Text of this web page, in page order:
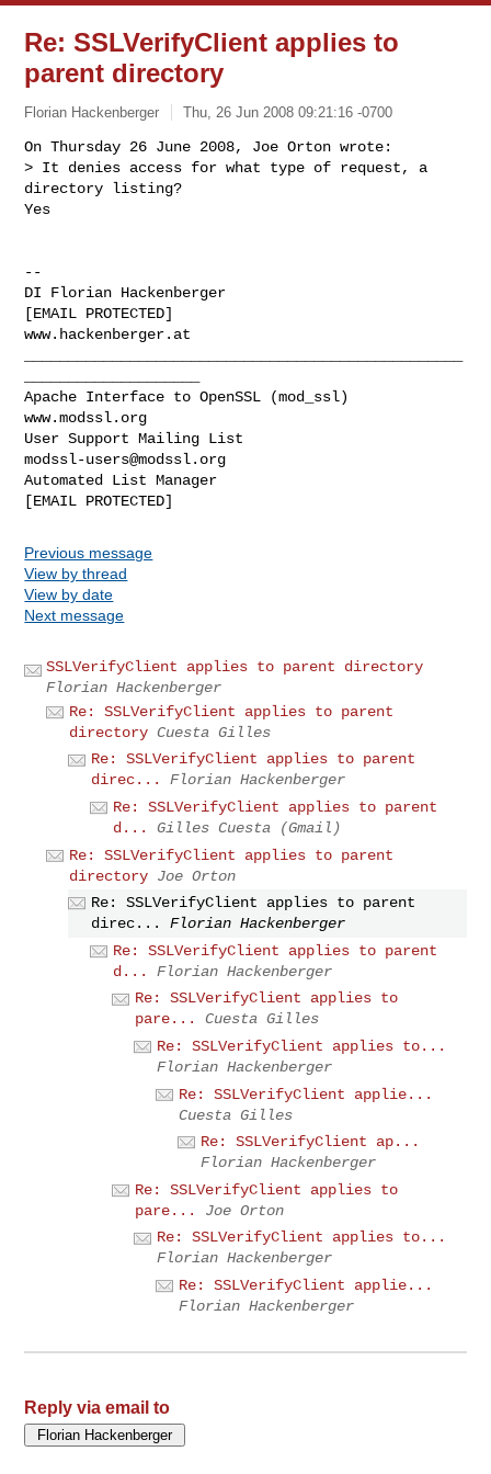
Re: SSLVerifyClient applies to
parent directory
Florian Hackenberger Thu, 26 Jun 2008 09:21:16 -0700
On Thursday 26 June 2008, Joe Orton wrote:
> It denies access for what type of request, a
directory listing?
Yes
--
DI Florian Hackenberger
[EMAIL PROTECTED]
www.hackenberger.at
Apache Interface to OpenSSL (mod_ssl)
www.modssl.org
modssl-users@modssl.org
Automated List Manager
Previous message
View by thread
View by date
Next message
SSLVerifyClient applies to parent directory
Florian Hackenberger
Re: SSLVerifyClient applies to parent
directory Cuesta Gilles
Re: SSLVerifyClient applies to parent
direc...
Florian Hackenberger
Re: SSLVerifyClient applies to parent
d...
Gilles Cuesta (Gmail)
Re: SSLVerifyClient applies to parent
directory Joe Orton
Re: SSLVerifyClient applies to parent
direc...
Florian Hackenberger
Re: SSLVerifyClient applies to parent
d...
Florian Hackenberger
Re: SSLVerifyClient applies to
pare...
Cuesta Gilles
Re: SSLVerifyClient applies to...
Florian Hackenberger
Re: SSLVerifyClient applie...
Cuesta Gilles
Re: SSLVerifyClient ap...
Florian Hackenberger
Re: SSLVerifyClient applies to
pare...
Joe Orton
Re: SSLVerifyClient applies to...
Florian Hackenberger
Re: SSLVerifyClient applie...
Florian Hackenberger
Reply via email to